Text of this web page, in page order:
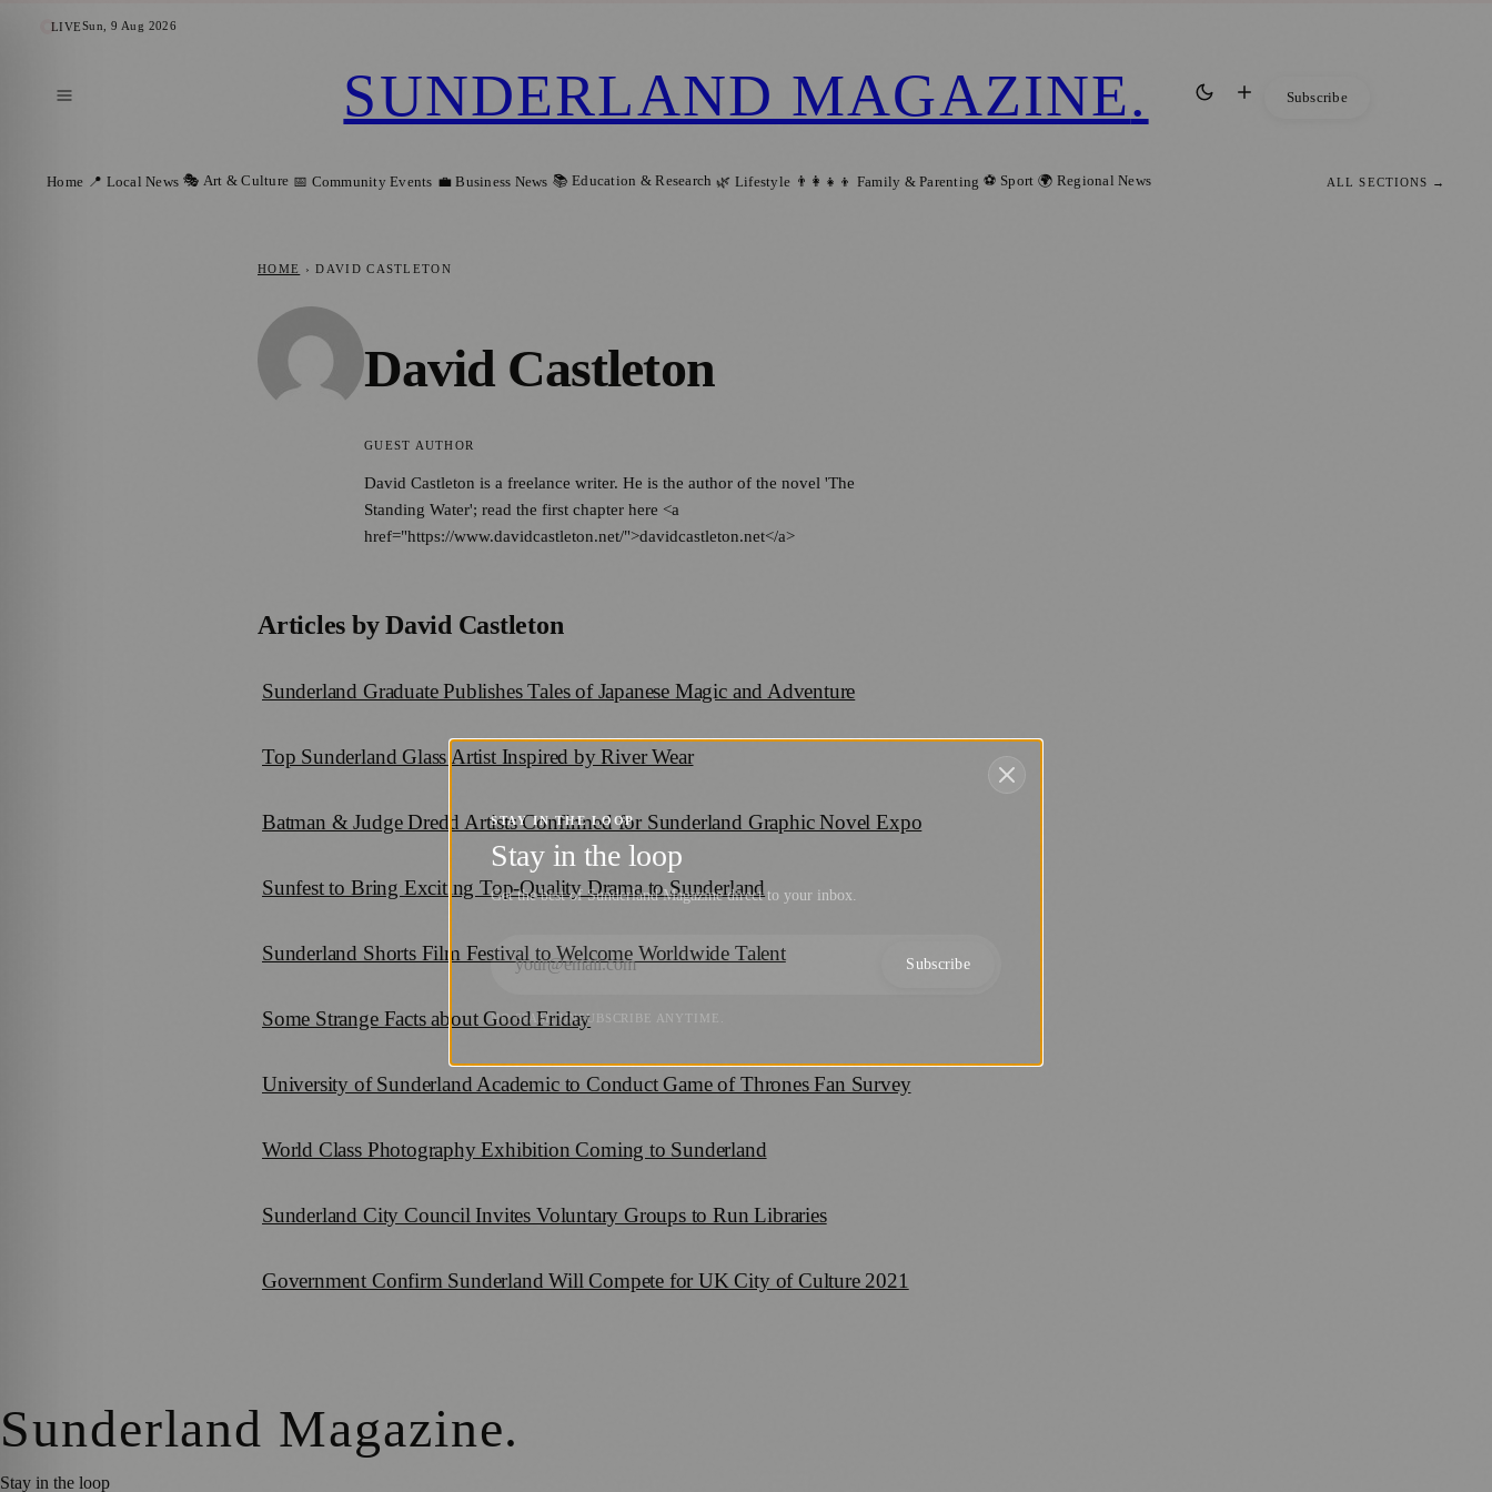
LIVESun, 9 Aug 2026
SUNDERLAND MAGAZINE. Subscribe
Home 📍 Local News 🎭 Art & Culture 📅 Community Events 💼 Business News 📚 Education & Research 🌿 Lifestyle 👨‍👩‍👧‍👦 Family & Parenting ⚽ Sport 🌍 Regional News ALL SECTIONS →
HOME › DAVID CASTLETON
David Castleton
GUEST AUTHOR
David Castleton is a freelance writer. He is the author of the novel 'The
Standing Water'; read the first chapter here <a
href="https://www.davidcastleton.net/">davidcastleton.net</a>
Articles byDavid Castleton
Sunderland Graduate Publishes Tales of Japanese Magic and Adventure
Top Sunderland Glass Artist Inspired by River Wear
Batman & Judge Dredd Artists Confirmed for Sunderland Graphic Novel Expo
Sunfest to Bring Exciting Top-Quality Drama to Sunderland
Sunderland Shorts Film Festival to Welcome Worldwide Talent
Some Strange Facts about Good Friday
University of Sunderland Academic to Conduct Game of Thrones Fan Survey
World Class Photography Exhibition Coming to Sunderland
Sunderland City Council Invites Voluntary Groups to Run Libraries
Government Confirm Sunderland Will Compete for UK City of Culture 2021
Sunderland Magazine.
Stay in the loop
STAY IN THE LOOP
Stay in the loop
Get the best of Sunderland Magazine direct to your inbox.
Subscribe
NO SPAM. UNSUBSCRIBE ANYTIME.